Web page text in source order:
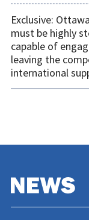
Exclusive:
must be highly
capable of
leaving the
international